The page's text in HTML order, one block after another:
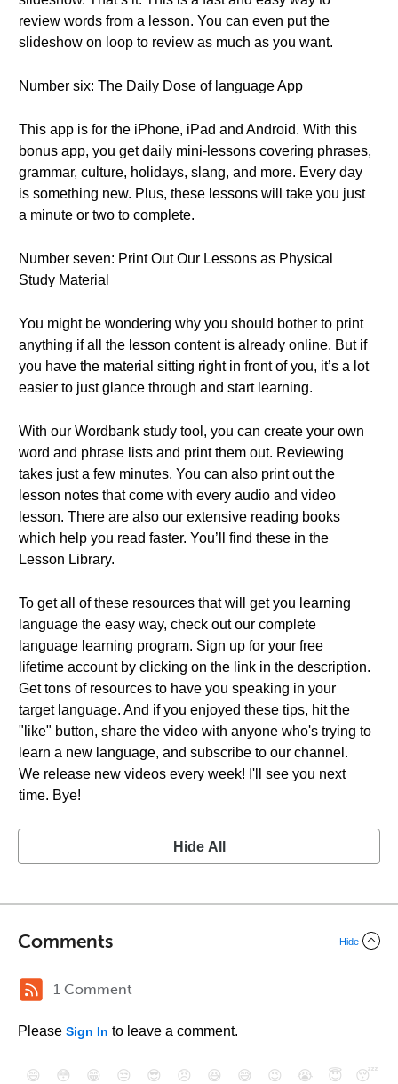
review words from a lesson. You can even put the
slideshow on loop to review as much as you want.
Number six: The Daily Dose of language App
This app is for the iPhone, iPad and Android. With this
bonus app, you get daily mini-lessons covering phrases,
grammar, culture, holidays, slang, and more. Every day
is something new. Plus, these lessons will take you just
a minute or two to complete.
Number seven: Print Out Our Lessons as Physical
Study Material
You might be wondering why you should bother to print
anything if all the lesson content is already online. But if
you have the material sitting right in front of you, it’s a lot
easier to just glance through and start learning.
With our Wordbank study tool, you can create your own
word and phrase lists and print them out. Reviewing
takes just a few minutes. You can also print out the
lesson notes that come with every audio and video
lesson. There are also our extensive reading books
which help you read faster. You’ll find these in the
Lesson Library.
To get all of these resources that will get you learning
language the easy way, check out our complete
language learning program. Sign up for your free
lifetime account by clicking on the link in the description.
Get tons of resources to have you speaking in your
target language. And if you enjoyed these tips, hit the
"like" button, share the video with anyone who's trying to
learn a new language, and subscribe to our channel.
We release new videos every week! I'll see you next
time. Bye!
Hide All
Comments Hide
1 Comment
Please Sign In to leave a comment.
😄 😳 😁 😒 😎 😠 😆 😅 😉 😭 😇
😴